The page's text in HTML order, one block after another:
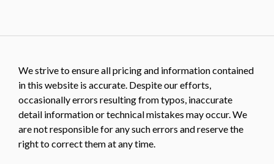
We strive to ensure all pricing and information contained
in this website is accurate. Despite our efforts,
occasionally errors resulting from typos, inaccurate
detail information or technical mistakes may occur. We
are not responsible for any such errors and reserve the
right to correct them at any time.